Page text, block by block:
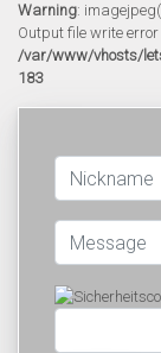
Warning:
Output file write
/var/www/vhosts/
183